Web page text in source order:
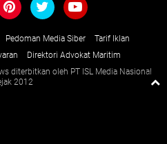
Pedoman Media Siber
Tarif Iklan
Direktori Advokat Maritim
diterbitkan oleh PT ISL Media Nasional
2012